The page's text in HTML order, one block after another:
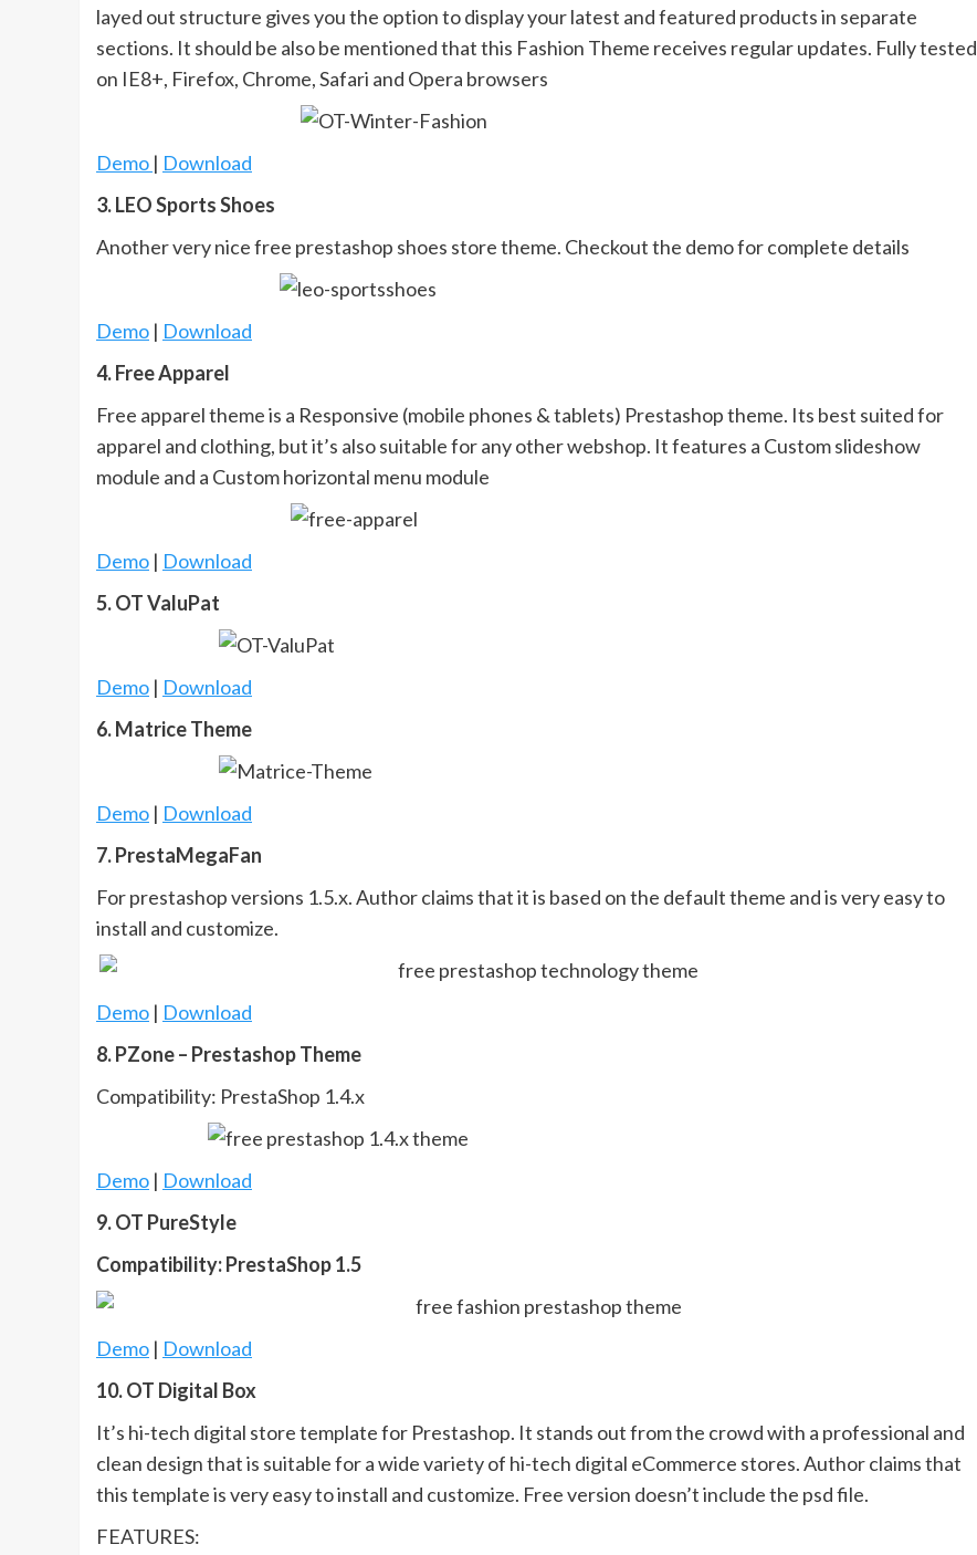
layed out structure gives you the option to display your latest and featured products in separate
sections. It should be also be mentioned that this Fashion Theme receives regular updates. Fully tested
on IE8+, Firefox, Chrome, Safari and Opera browsers
Demo | Download
3. LEO Sports Shoes
Another very nice free prestashop shoes store theme. Checkout the demo for complete details
Demo | Download
4. Free Apparel
Free apparel theme is a Responsive (mobile phones & tablets) Prestashop theme. Its best suited for
apparel and clothing, but it’s also suitable for any other webshop. It features a Custom slideshow
module and a Custom horizontal menu module
Demo | Download
5. OT ValuPat
Demo | Download
6. Matrice Theme
Demo | Download
7. PrestaMegaFan
For prestashop versions 1.5.x. Author claims that it is based on the default theme and is very easy to
install and customize.
Demo | Download
8. PZone – Prestashop Theme
Compatibility: PrestaShop 1.4.x
Demo | Download
9. OT PureStyle
Compatibility: PrestaShop 1.5
Demo | Download
10. OT Digital Box
It’s hi-tech digital store template for Prestashop. It stands out from the crowd with a professional and
clean design that is suitable for a wide variety of hi-tech digital eCommerce stores. Author claims that
this template is very easy to install and customize. Free version doesn’t include the psd file.
FEATURES: